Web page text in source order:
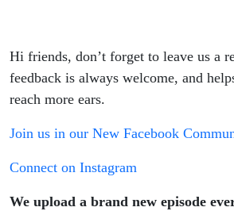
Hi friends, don’t forget to leave us a
feedback is always welcome, and
reach more ears.
Join us in our New Facebook
Connect on Instagram
We upload a brand new episode